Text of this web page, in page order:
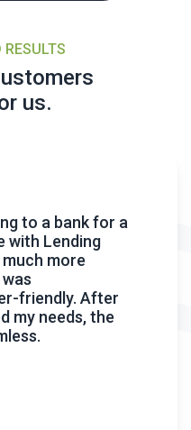
RESULTS
us.
to a bank for a
with Lending
more
friendly. After
my needs, the